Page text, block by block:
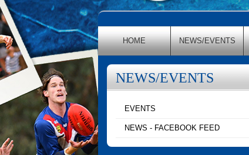
HOME NEWS/EVENTS
NEWS/EVENTS
EVENTS
NEWS - FACEBOOK FEED